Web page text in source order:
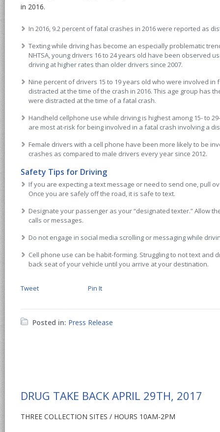
in 2016.
In 2016, 9.2 percent of fatal crashes in 2016 were reported as
Texting while driving has become an especially problematic
NHTSA, young drivers 16 to 24 years old have been observed
driving at higher rates than older drivers since 2007.
Nine percent of drivers 15 to 19 years old who were involved
distracted at the time of the crash in 2016. This age group has
were distracted at the time of a fatal crash.
Handheld cellphone use while driving is highest among 15- to
are most at-risk for being involved in a fatal crash involving a
Female drivers with a cell phone have been more likely to be
crashes as compared to male drivers every year since 2012.
Safety Tips for Driving
If you are expecting a text message or need to send one, pull
Once you are safely off the road, it is safe to text.
Designate your passenger as your “designated texter.” Allow
calls or messages.
Do not engage in social media scrolling or messaging while
Cell phone use can be habit-forming. Struggling to not text and
back seat of your vehicle until you arrive at your destination.
Tweet Pin It
Posted in: Press Release
DRUG TAKE BACK APRIL 29TH, 2017
THREE COLLECTION SITES / HOURS 10AM-2PM